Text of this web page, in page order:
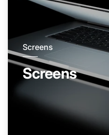
Screens
Screens